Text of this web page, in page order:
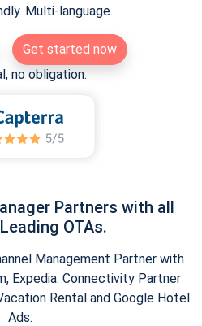
Multi-language.
Get started now
no obligation.
Partners with all
OTAs.
Management Partner with
Expedia. Connectivity Partner
Rental and Google Hotel
Ads.